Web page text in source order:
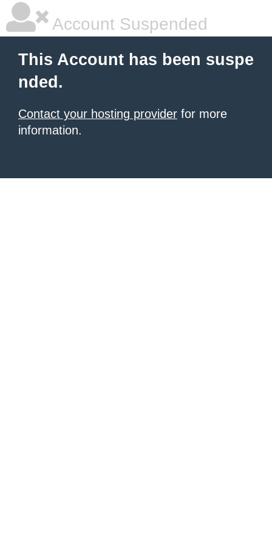
Account Suspended
This Account has been suspe
nded.
Contact your hosting provider for more
information.